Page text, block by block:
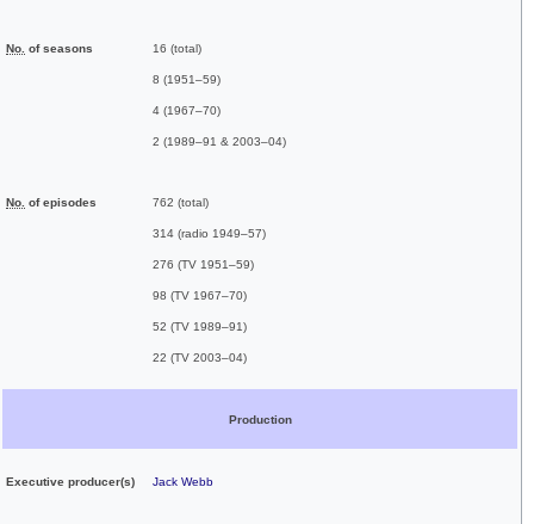
No. of seasons 16 (total)
8 (1951–59)
4 (1967–70)
2 (1989–91 & 2003–04)
No. of episodes 762 (total)
314 (radio 1949–57)
276 (TV 1951–59)
98 (TV 1967–70)
52 (TV 1989–91)
22 (TV 2003–04)
Production
Executiveproducer(s) Jack Webb